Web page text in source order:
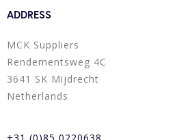
ADDRESS
MCK Suppliers
Rendementsweg 4C
3641 SK Mijdrecht
Netherlands